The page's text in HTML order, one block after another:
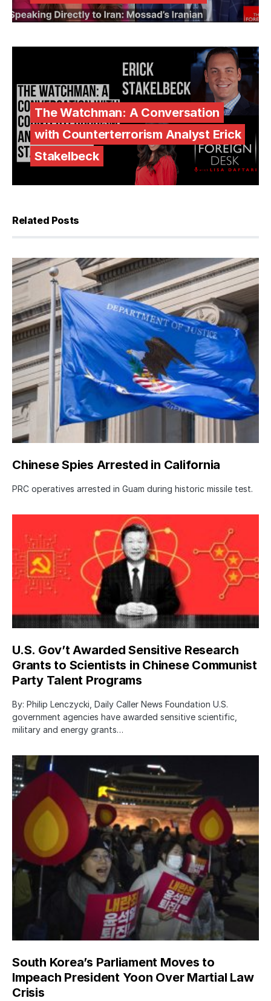
The Watchman: A Conversation
with Counterterrorism Analyst Erick
Stakelbeck
Related Posts
Chinese Spies Arrested in California
PRC operatives arrested in Guam during historic missile test.
U.S. Gov’t Awarded Sensitive Research
Grants to Scientists in Chinese Communist
Party Talent Programs
By: Philip Lenczycki, Daily Caller News Foundation U.S.
government agencies have awarded sensitive scientific,
military and energy grants…
South Korea’s Parliament Moves to
Impeach President Yoon Over Martial Law
Crisis